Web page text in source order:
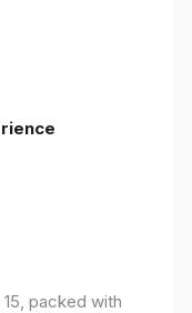
15, packed with